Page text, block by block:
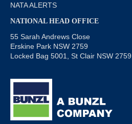
NATA ALERTS
NATIONAL HEAD OFFICE
55 Sarah Andrews Close
Erskine Park NSW 2759
Locked Bag 5001, St Clair NSW 2759